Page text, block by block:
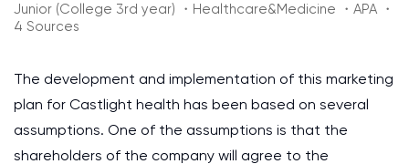
Junior (College 3rd year) ・Healthcare&Medicine ・APA ・
4 Sources
The development and implementation of this marketing
plan for Castlight health has been based on several
assumptions. One of the assumptions is that the
shareholders of the company will agree to the